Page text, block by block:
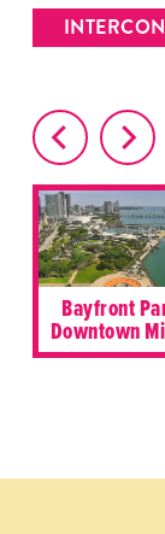
Bayfront
Downtown